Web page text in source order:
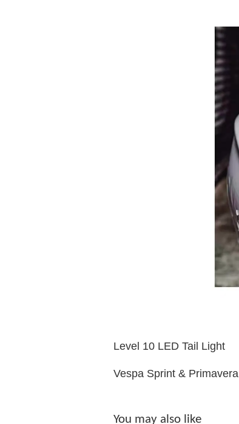
Level 10 LED Tail Light
Vespa Sprint & Primavera
You may also like